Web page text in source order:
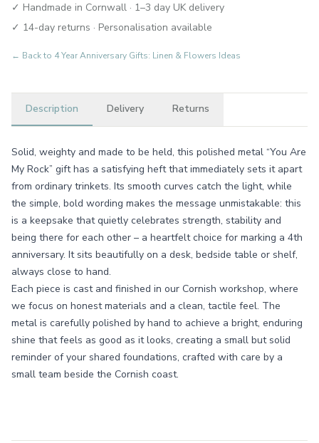
✓ Handmade in Cornwall · 1–3 day UK delivery
✓ 14-day returns · Personalisation available
← Back to 4 Year Anniversary Gifts: Linen & Flowers Ideas
Description Delivery Returns
Solid, weighty and made to be held, this polished metal “You Are
My Rock” gift has a satisfying heft that immediately sets it apart
from ordinary trinkets. Its smooth curves catch the light, while
the simple, bold wording makes the message unmistakable: this
is a keepsake that quietly celebrates strength, stability and
being there for each other – a heartfelt choice for marking a 4th
anniversary. It sits beautifully on a desk, bedside table or shelf,
always close to hand.
Each piece is cast and finished in our Cornish workshop, where
we focus on honest materials and a clean, tactile feel. The
metal is carefully polished by hand to achieve a bright, enduring
shine that feels as good as it looks, creating a small but solid
reminder of your shared foundations, crafted with care by a
small team beside the Cornish coast.